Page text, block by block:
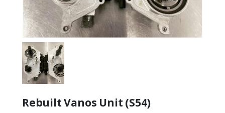
Rebuilt Vanos Unit (S54)